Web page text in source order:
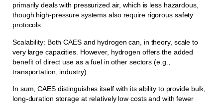
primarily deals with pressurized air, which is less hazardous,
though high-pressure systems also require rigorous safety
protocols.
Scalability: Both CAES and hydrogen can, in theory, scale to
very large capacities. However, hydrogen offers the added
benefit of direct use as a fuel in other sectors (e.g.,
transportation, industry).
In sum, CAES distinguishes itself with its ability to provide bulk,
long-duration storage at relatively low costs and with fewer